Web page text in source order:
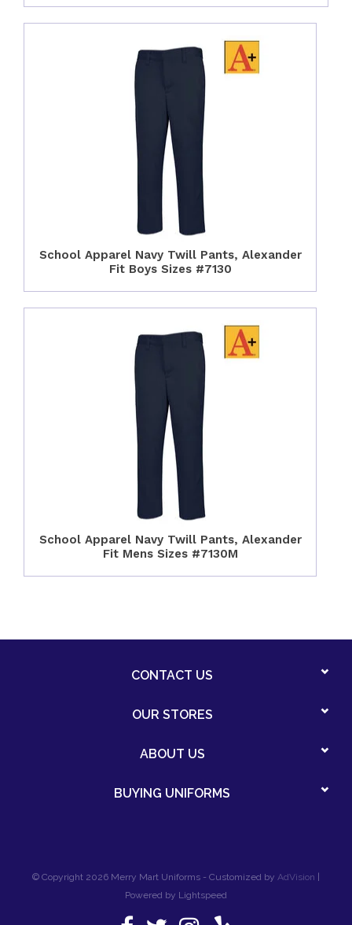
School Apparel Navy Twill Pants, Alexander
Fit Boys Sizes #7130
School Apparel Navy Twill Pants, Alexander
Fit Mens Sizes #7130M
CONTACT US
OUR STORES
ABOUT US
BUYING UNIFORMS
© Copyright 2026 Merry Mart Uniforms - Customized by AdVision
Powered by Lightspeed